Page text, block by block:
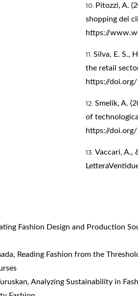
Pitozzi, A.
shopping dei
https://
Silva, E. S.,
the retail
https://
Smelik, A.
of
https://
Vaccari, A.,
Fashion Design and Production
Reading Fashion from the
Analyzing Sustainability in